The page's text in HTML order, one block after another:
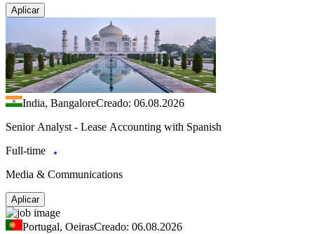
Aplicar
India, BangaloreCreado: 06.08.2026
Senior Analyst - Lease Accounting with Spanish
Full-time
Media & Communications
Aplicar
Portugal, OeirasCreado: 06.08.2026